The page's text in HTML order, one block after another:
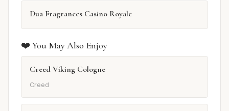
Dua Fragrances Casino Royale
❤️ You May Also Enjoy
Creed Viking Cologne
Creed